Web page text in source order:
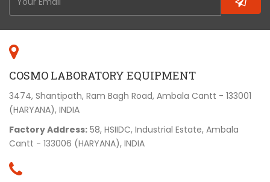
COSMO LABORATORY EQUIPMENT
3474, Shantipath, Ram Bagh Road, Ambala Cantt - 133001
(HARYANA), INDIA
Factory Address: 58, HSIIDC, Industrial Estate, Ambala
Cantt - 133006 (HARYANA), INDIA